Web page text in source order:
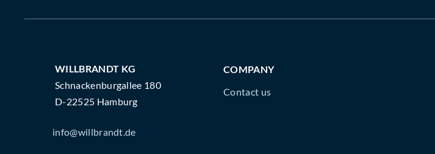
WILLBRANDT KG
Schnackenburgallee 180
D-22525 Hamburg
info@willbrandt.de
COMPANY
Contact us